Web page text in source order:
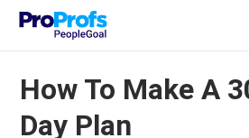
How To Make A
Day Plan